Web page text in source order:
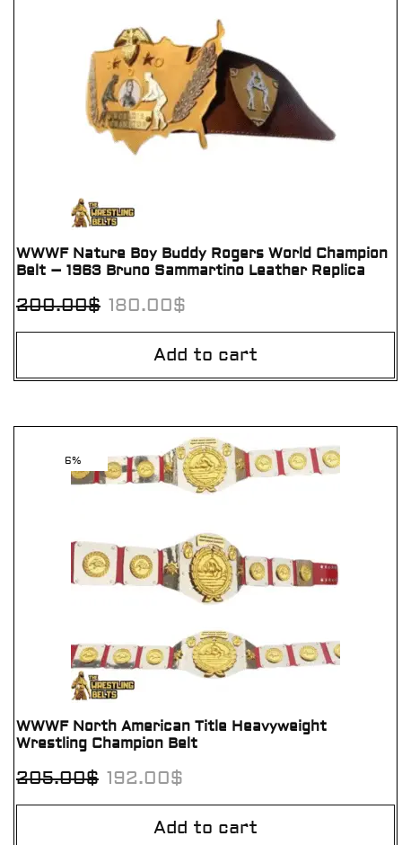
WWWF Nature Boy Buddy Rogers World Champion
Belt – 1963 Bruno Sammartino Leather Replica
200.00$ 180.00$
Add to cart
6%
WWWF North American Title Heavyweight
Wrestling Champion Belt
205.00$ 192.00$
Add to cart